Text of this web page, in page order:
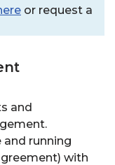
or request a
and
running
with